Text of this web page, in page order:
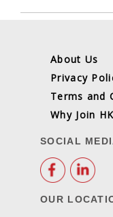
About Us
Privacy
Terms and
Why Join
SOCIAL
OUR